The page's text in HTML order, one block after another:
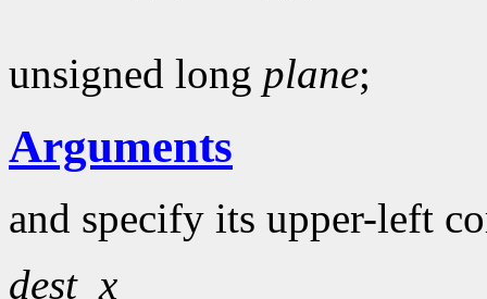
unsigned long plane;
Arguments
and specify its upper-left
dest_x